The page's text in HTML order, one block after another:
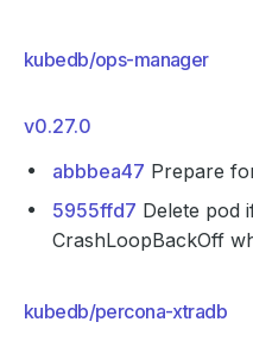
kubedb/ops-manager
v0.27.0
abbbea47 Prepare
5955ffd7 Delete pod
CrashLoopBackOff
kubedb/percona-xtradb